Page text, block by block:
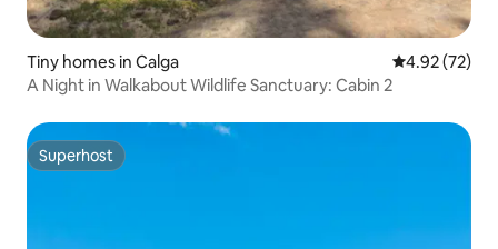
Tiny homes in Calga 4.92 out of 5
4.92 (72)
A Night in Walkabout Wildlife Sanctuary: Cabin 2
Superhost
Superhost